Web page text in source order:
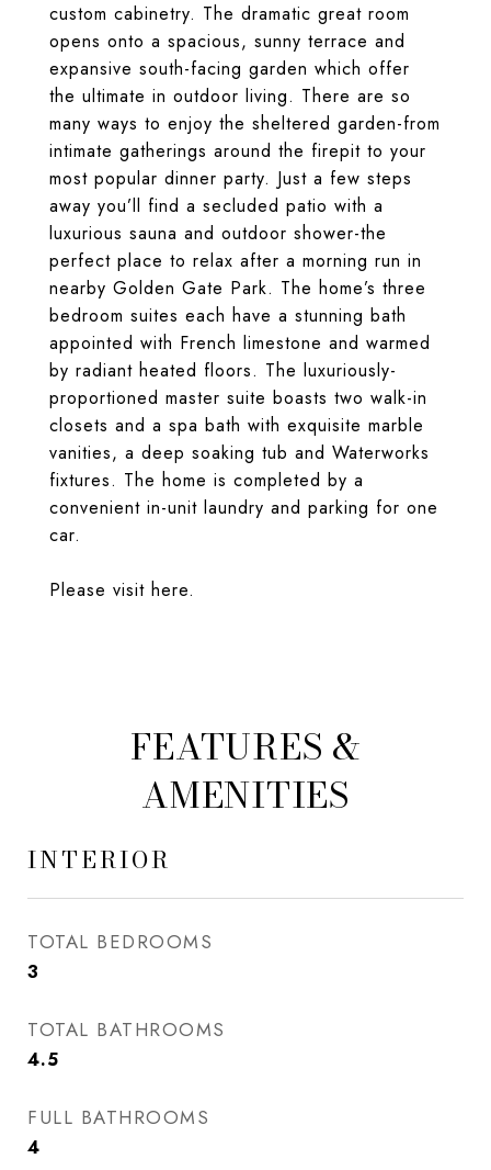
custom cabinetry. The dramatic great room
opens onto a spacious, sunny terrace and
expansive south-facing garden which offer
the ultimate in outdoor living. There are so
many ways to enjoy the sheltered garden-from
intimate gatherings around the firepit to your
most popular dinner party. Just a few steps
away you’ll find a secluded patio with a
luxurious sauna and outdoor shower-the
perfect place to relax after a morning run in
nearby Golden Gate Park. The home’s three
bedroom suites each have a stunning bath
appointed with French limestone and warmed
by radiant heated floors. The luxuriously-
proportioned master suite boasts two walk-in
closets and a spa bath with exquisite marble
vanities, a deep soaking tub and Waterworks
fixtures. The home is completed by a
convenient in-unit laundry and parking for one
car.
Please visit here.
FEATURES &
AMENITIES
INTERIOR
TOTAL BEDROOMS
3
TOTAL BATHROOMS
4.5
FULL BATHROOMS
4